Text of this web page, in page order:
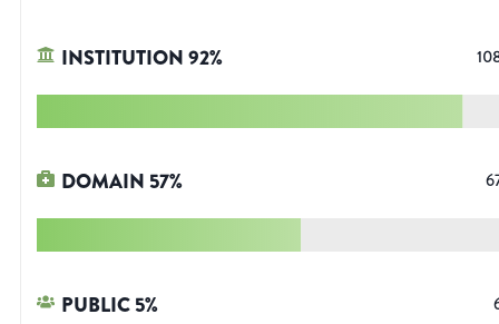
INSTITUTION92%
DOMAIN 57%
PUBLIC5%